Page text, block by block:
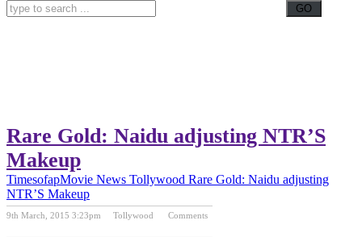
Rare Gold: Naidu adjusting NTR’S
Makeup
TimesofapMovie News Tollywood Rare Gold: Naidu adjusting
NTR’S Makeup
9th March, 2015 3:23pm Tollywood Comments